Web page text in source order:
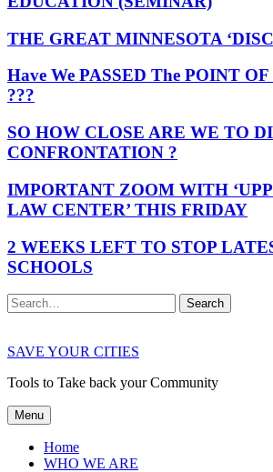
THE GREAT MINNESOTA
Have We PASSED The POINT
???
SO HOW CLOSE ARE WE TO
CONFRONTATION ?
IMPORTANT ZOOM WITH
LAW CENTER’ THIS FRIDAY
2 WEEKS LEFT TO STOP
SCHOOLS
Search
SAVE YOUR CITIES
Tools to Take back your Community
Menu
Home
WHO WE ARE